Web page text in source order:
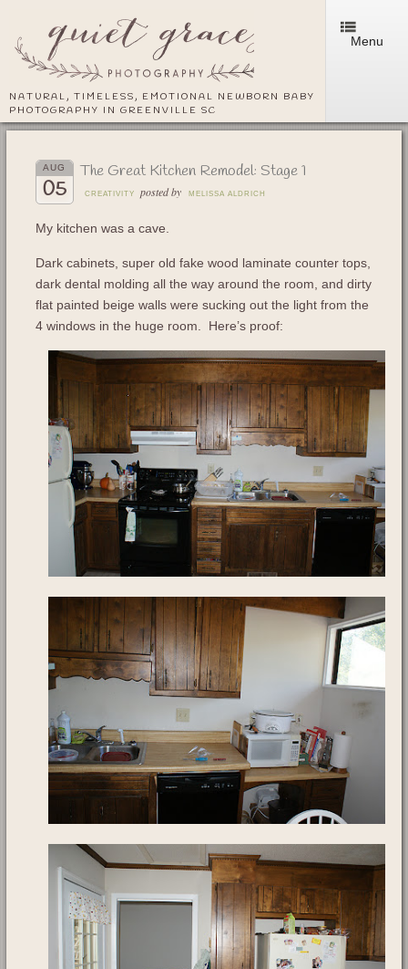
NATURAL, TIMELESS, EMOTIONAL NEWBORN BABY
PHOTOGRAPHY IN GREENVILLE SC
Menu
AUG
05
The Great Kitchen Remodel: Stage 1
CREATIVITY posted by MELISSA ALDRICH
My kitchen was a cave.
Dark cabinets, super old fake wood laminate counter tops,
dark dental molding all the way around the room, and dirty
flat painted beige walls were sucking out the light from the
4 windows in the huge room. Here’s proof: